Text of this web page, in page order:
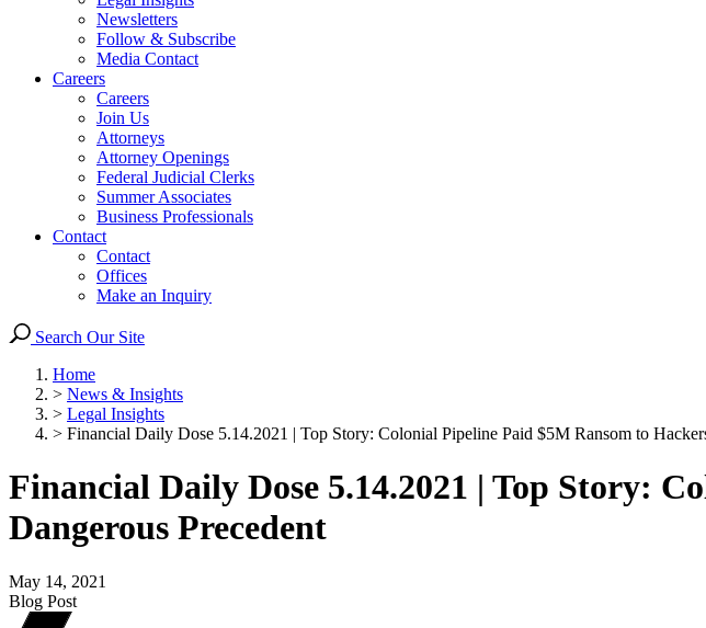
Newsletters
Follow & Subscribe
Media Contact
Careers
Careers
Join Us
Attorneys
Attorney Openings
Federal Judicial Clerks
Summer Associates
Business Professionals
Contact
Contact
Offices
Make an Inquiry
Search Our Site
Home
> News & Insights
> Legal Insights
> Financial Daily Dose 5.14.2021 | Top Story: Colonial Pipeline Paid $5M Ransom to
Financial Daily Dose 5.14.2021 | Top Story:
Dangerous Precedent
May 14, 2021
Blog Post